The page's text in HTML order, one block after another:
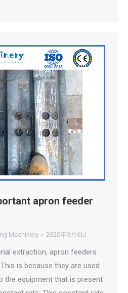
apron feeder
Machinery 2020年9月6日
extraction, apron feeders
is because they are used
the equipment that is present